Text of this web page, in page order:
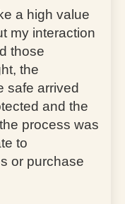
a high value
my interaction
those
the
safe arrived
and the
process was
to
or purchase